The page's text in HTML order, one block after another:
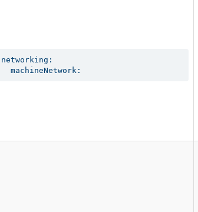
networking:
  machineNetwork: